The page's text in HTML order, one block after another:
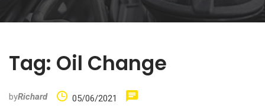
Tag: Oil Change
byRichard 05/06/2021